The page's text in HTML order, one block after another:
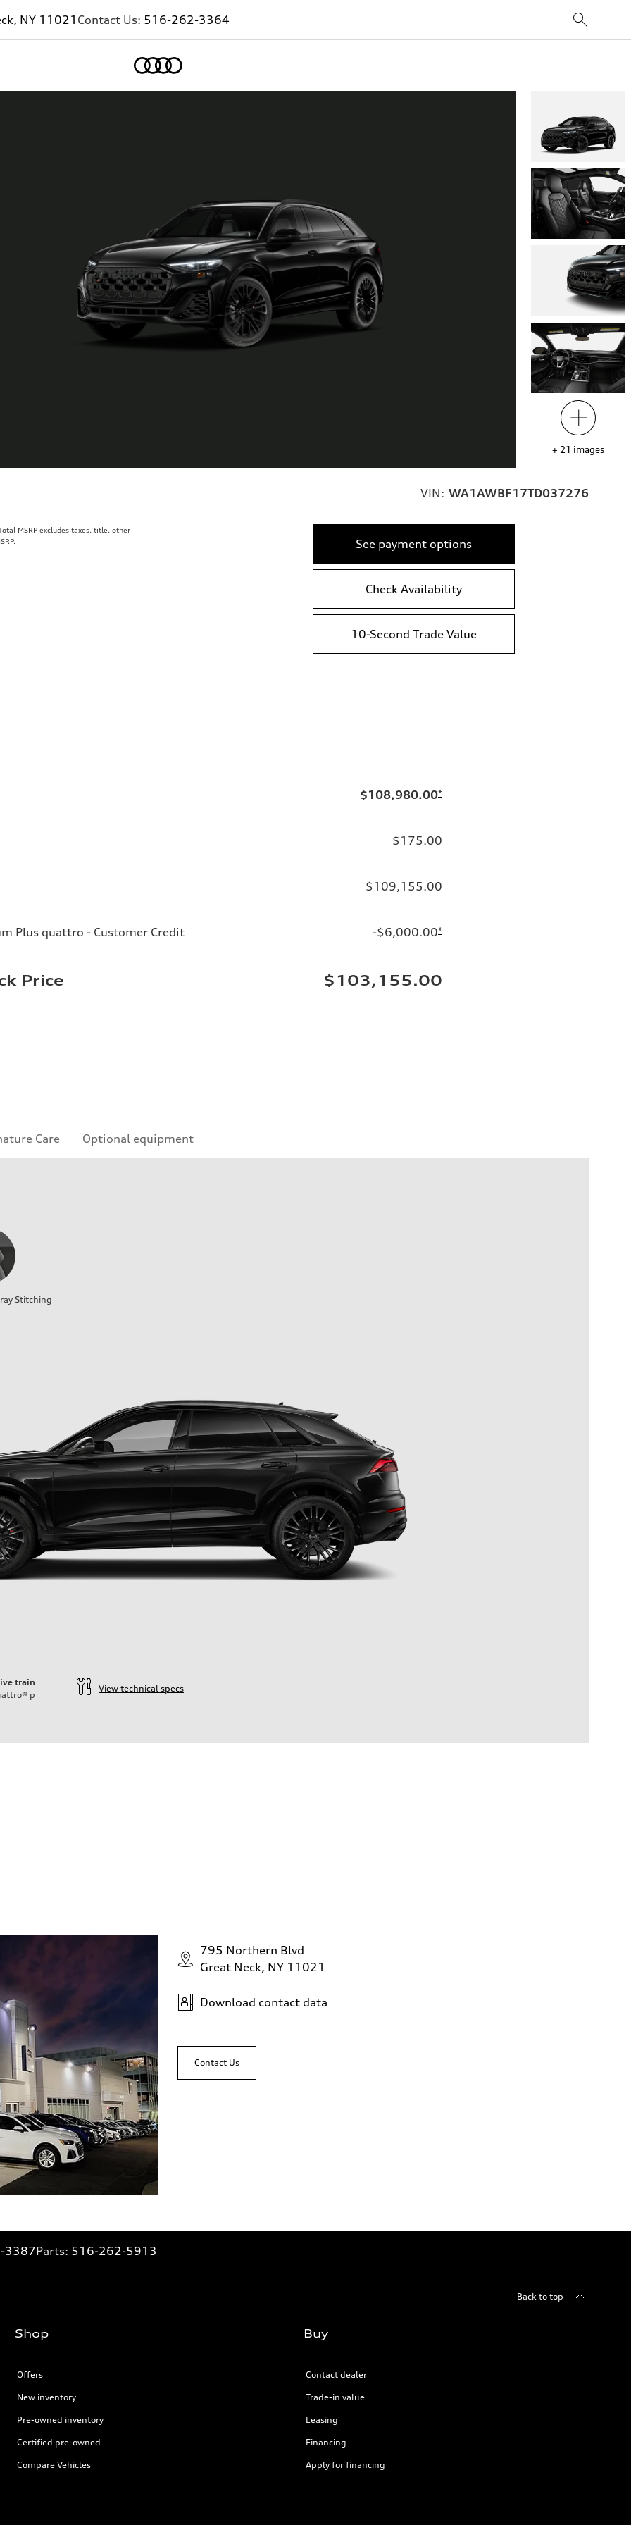
NY 11021 Contact Us: 516-262-3364
+ 21 images
MSRP excludes taxes, title, other
VIN: WA1AWBF17TD037276
See payment options
Check Availability
10-Second Trade Value
$108,980.00*
$175.00
$109,155.00
Plus quattro - Customer Credit -$6,000.00*
Price $103,155.00
Care Optional equipment
Stitching
train
p
View technical specs
system
795 Northern Blvd
Great Neck, NY 11021
Download contact data
Contact Us
3387Parts: 516-262-5913
Back to top
Shop
Offers
New inventory
Pre-owned inventory
Certified pre-owned
Compare Vehicles
Buy
Contact dealer
Trade-in value
Leasing
Financing
Apply for financing